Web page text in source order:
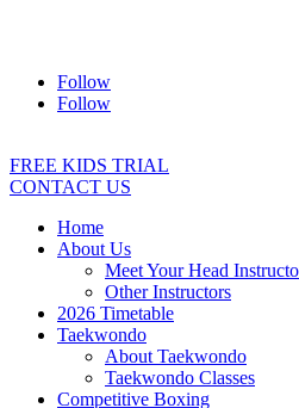
Follow
Follow
FREE KIDS TRIAL
CONTACT US
Home
About Us
Meet Your Head
Other Instructors
2026 Timetable
Taekwondo
About Taekwondo
Taekwondo Classes
Competitive Boxing